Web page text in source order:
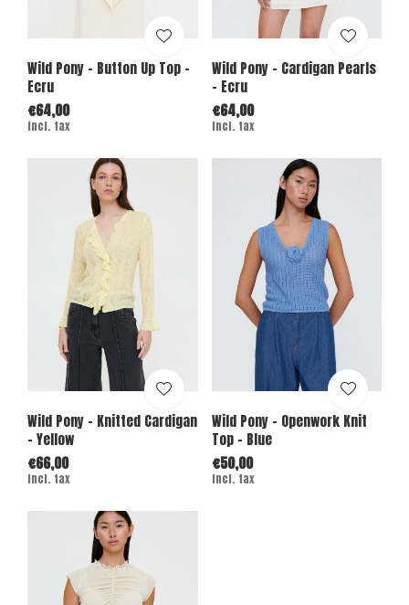
Wild Pony - Button Up Top -
Ecru
€64,00
Incl. tax
Wild Pony - Cardigan Pearls
- Ecru
€64,00
Incl. tax
Wild Pony - Knitted Cardigan
- Yellow
€66,00
Incl. tax
Wild Pony - Openwork Knit
Top - Blue
€50,00
Incl. tax